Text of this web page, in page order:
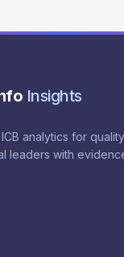
Insights
analytics for
leaders with